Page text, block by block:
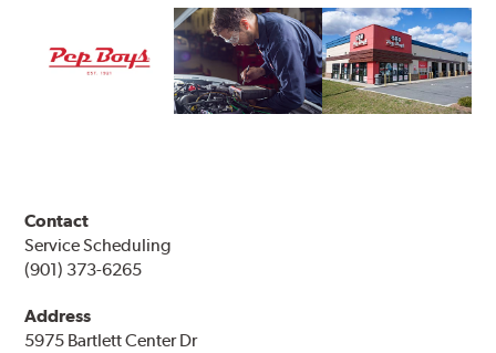
Contact
Service Scheduling
(901) 373-6265
Address
5975 Bartlett Center Dr